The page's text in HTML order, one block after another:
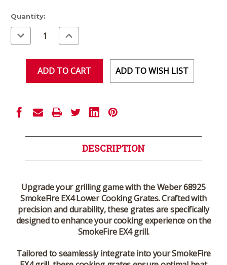
Current
Stock:
Quantity:
Decrease
Quantity
of
Increase
Quantity
of
ADD TO WISH LIST
DESCRIPTION
Upgrade your grilling game with the Weber 68925
SmokeFire EX4 Lower Cooking Grates. Crafted with
precision and durability, these grates are specifically
designed to enhance your cooking experience on the
SmokeFire EX4 grill.
Tailored to seamlessly integrate into your SmokeFire